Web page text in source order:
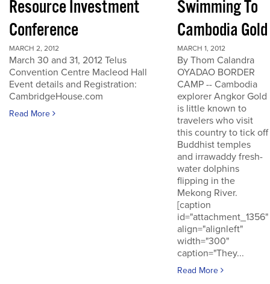
Resource Investment
Conference
MARCH 2, 2012
March 30 and 31, 2012 Telus
Convention Centre Macleod Hall
Event details and Registration:
CambridgeHouse.com
Read More
Swimming To
Cambodia Gold
MARCH 1, 2012
By Thom Calandra
OYADAO BORDER
CAMP -- Cambodia
explorer Angkor Gold
is little known to
travelers who visit
this country to tick off
Buddhist temples
and irrawaddy fresh-
water dolphins
flipping in the
Mekong River.
[caption
id="attachment_1356"
align="alignleft"
width="300"
caption="They...
Read More